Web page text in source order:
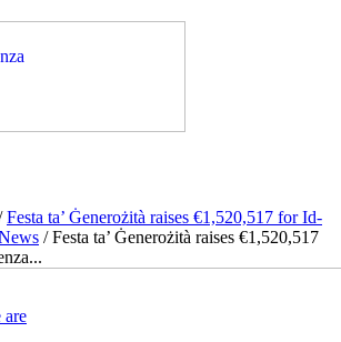
are
Festa ta’ Ġenerożità raises €1,520,517 for Id-
/ Festa ta’ Ġenerożità raises €1,520,517